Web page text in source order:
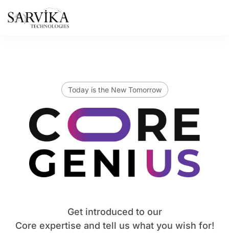
to
Today is the New Tomorrow
Get introduced to our
Core expertise and tell us what you wish for!